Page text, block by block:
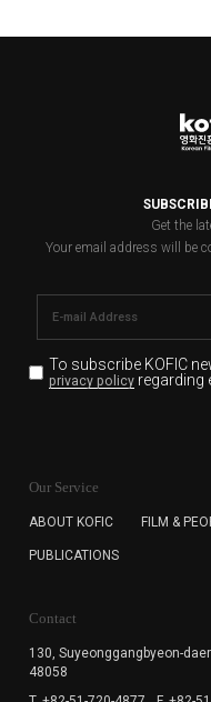
Get the
Your email address will be
To subscribe KOFIC
privacy policyregarding
for the purpose of
subscription. The
cannot subscribe to
Our Service
ABOUT KOFIC FILM &
PUBLICATIONS
Contact
130, Suyeonggangbyeon-
48058